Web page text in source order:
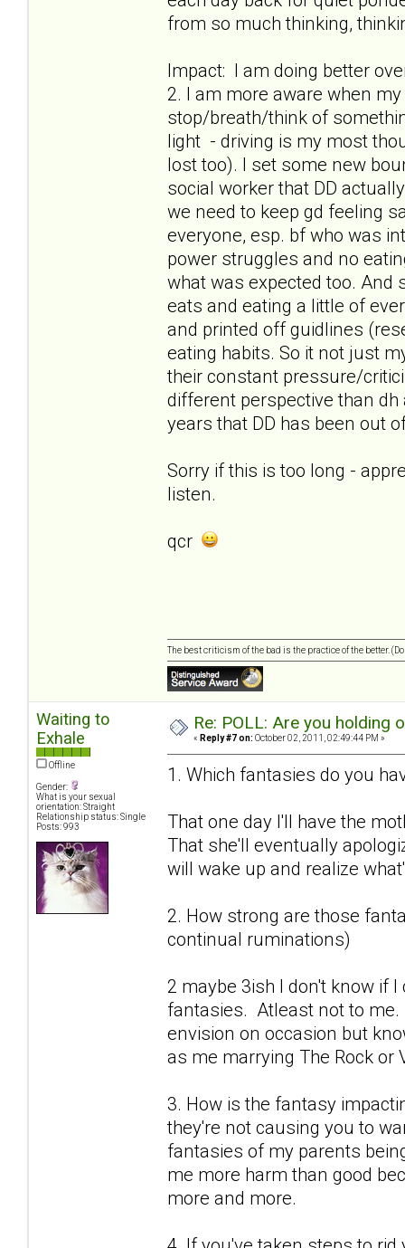
from so much thinking,
Impact: I am doing better
2. I am more aware when
stop/breath/think of
light - driving is my most
lost too). I set some new
social worker that DD
we need to keep gd feeling
everyone, esp. bf who was
power struggles and no
what was expected too. And
eats and eating a little of
and printed off guidlines
eating habits. So it not just
their constant pressure/
different perspective than
years that DD has been out
Sorry if this is too long -
listen.
qcr
The best criticism of the bad is the practice of the better.
Waiting to
Exhale
Offline
Gender:
What is your sexual
orientation: Straight
Relationship status: Single
Posts: 993
Re: POLL: Are you holding
« Reply #7 on: October 02, 2011, 02:49:44 PM »
1. Which fantasies do you
That one day I'll have the
That she'll eventually
will wake up and realize
2. How strong are those
continual ruminations)
2 maybe 3ish I don't know if
fantasies. Atleast not to
envision on occasion but
as me marrying The Rock or
3. How is the fantasy
they're not causing you to
fantasies of my parents
me more harm than good
more and more.